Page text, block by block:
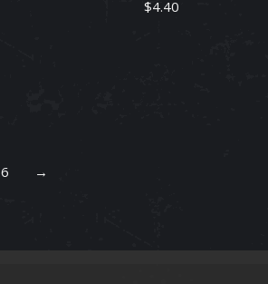
$4.40
→